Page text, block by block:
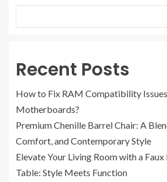
Recent Posts
How to Fix RAM Compatibility
Motherboards?
Premium Chenille Barrel Chair: A
Comfort, and Contemporary Style
Elevate Your Living Room with a
Table: Style Meets Function